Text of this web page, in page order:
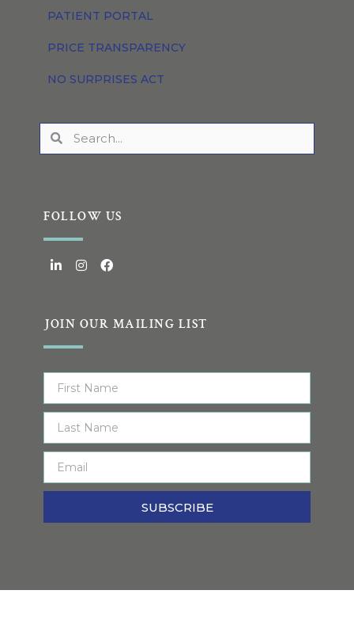
PATIENT PORTAL
PRICE TRANSPARENCY
NO SURPRISES ACT
FOLLOW US
JOIN OUR MAILING LIST
SUBSCRIBE